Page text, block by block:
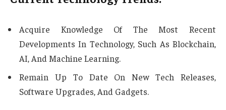
Acquire Knowledge Of The Most Recent
Developments In Technology, Such As Blockchain,
AI, And Machine Learning.
Remain Up To Date On New Tech Releases,
Software Upgrades, And Gadgets.